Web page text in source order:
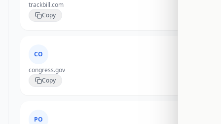
trackbill.com
Copy
CO
congress.gov
Copy
PO